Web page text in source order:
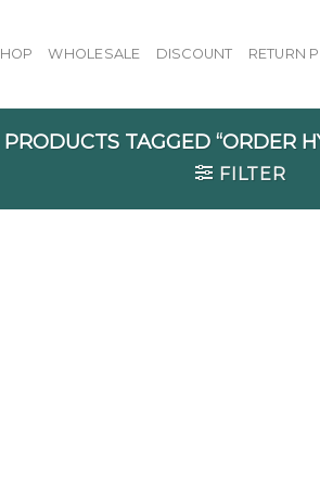
WHOLESALE DISCOUNT RETURN
PRODUCTS TAGGED “ORDER
FILTER